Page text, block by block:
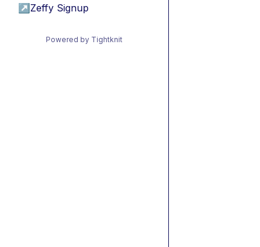
↗ Zeffy Signup
Powered by Tightknit